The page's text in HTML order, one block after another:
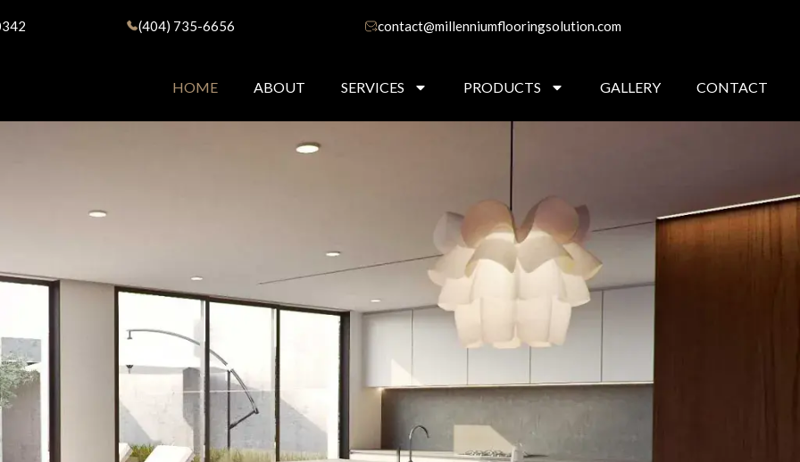
(404) 735-6656 contact@millenniumflooringsolution.com
HOME ABOUT SERVICES PRODUCTS GALLERY CONTACT